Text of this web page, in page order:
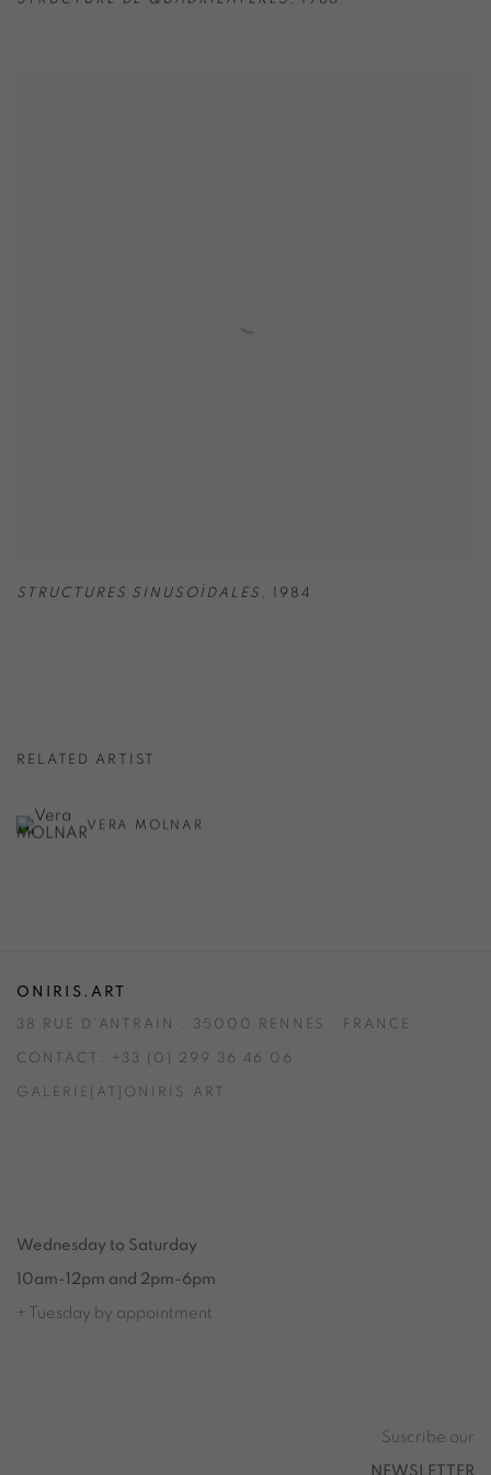
STRUCTURES SINUSOÏDALES , 1984
RELATED ARTIST
VERA MOLNAR
ONIRIS.ART
38 RUE D’ANTRAIN . 35000 RENNES . FRANCE
CONTACT: +33 (0) 299 36 46 06
GALERIE[AT]ONIRIS.ART
Wednesday to Saturday
10am-12pm and 2pm-6pm
+ Tuesday by appointment
Suscribe our
NEWSLETTER